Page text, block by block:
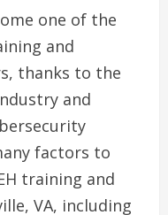
one of the
and
thanks to the
and
factors to
training and
VA, including